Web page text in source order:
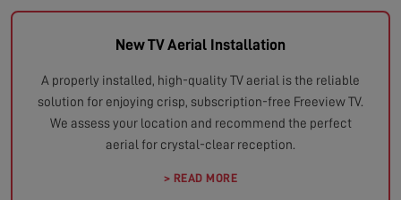
New TV Aerial Installation
A properly installed, high-quality TV aerial is the reliable
solution for enjoying crisp, subscription-free Freeview TV.
We assess your location and recommend the perfect
aerial for crystal-clear reception.
> READ MORE